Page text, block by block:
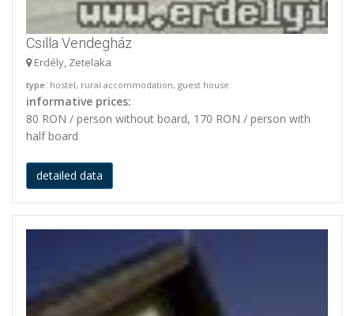
Csilla Vendegház
Erdély, Zetelaka
type: hostel, rural accommodation, guest house
informative prices:
80 RON / person without board, 170 RON / person with
half board
detailed data